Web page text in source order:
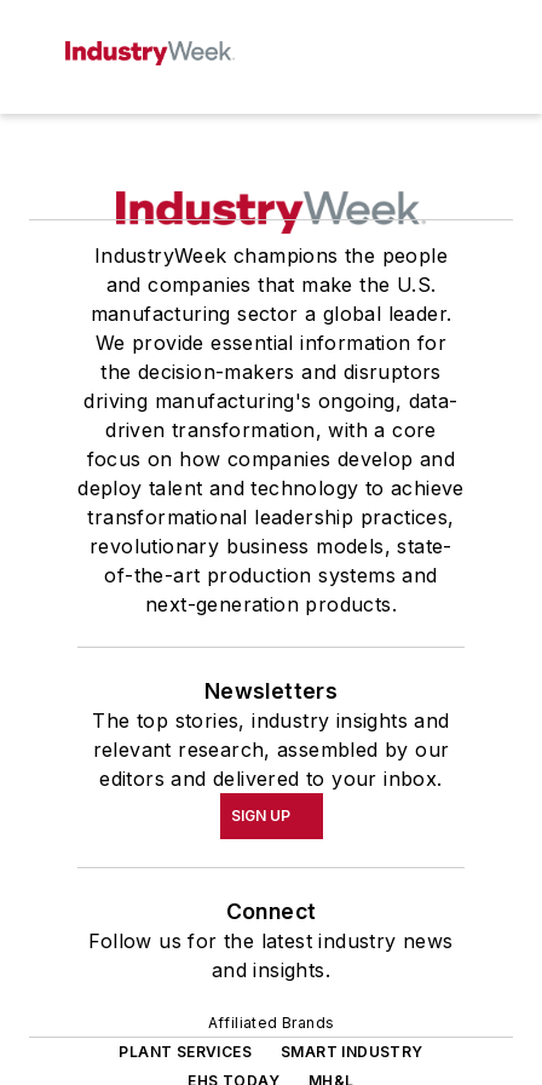
IndustryWeek champions the people
and companies that make the U.S.
manufacturing sector a global leader.
We provide essential information for
the decision-makers and disruptors
driving manufacturing's ongoing, data-
driven transformation, with a core
focus on how companies develop and
deploy talent and technology to achieve
transformational leadership practices,
revolutionary business models, state-
of-the-art production systems and
next-generation products.
Newsletters
The top stories, industry insights and
relevant research, assembled by our
editors and delivered to your inbox.
SIGN UP
Connect
Follow us for the latest industry news
and insights.
Affiliated Brands
PLANT SERVICES
SMART INDUSTRY
EHS TODAY
MH&L